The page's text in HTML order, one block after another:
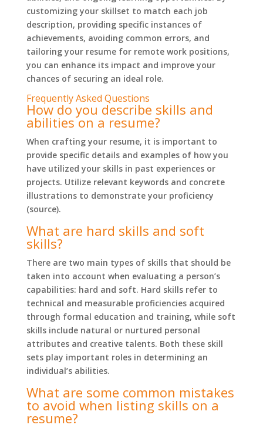
customizing your skillset to match each job
description, providing specific instances of
achievements, avoiding common errors, and
tailoring your resume for remote work positions,
you can enhance its impact and improve your
chances of securing an ideal role.
Frequently Asked Questions
How do you describe skills and
abilities on a resume?
When crafting your resume, it is important to
provide specific details and examples of how you
have utilized your skills in past experiences or
projects. Utilize relevant keywords and concrete
illustrations to demonstrate your proficiency
(source).
What are hard skills and soft
skills?
There are two main types of skills that should be
taken into account when evaluating a person’s
capabilities: hard and soft. Hard skills refer to
technical and measurable proficiencies acquired
through formal education and training, while soft
skills include natural or nurtured personal
attributes and creative talents. Both these skill
sets play important roles in determining an
individual’s abilities.
What are some common mistakes
to avoid when listing skills on a
resume?